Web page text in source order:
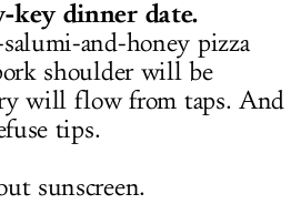
key dinner date.
and-honey pizza
shoulder will be
will flow from taps. And
tips.
sunscreen.